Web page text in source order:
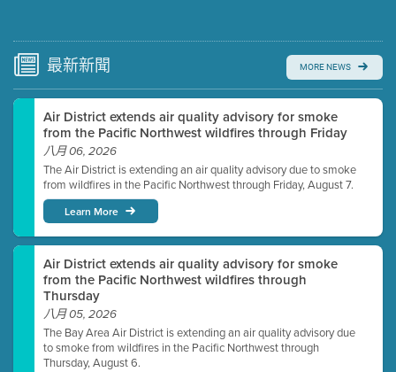
Watch for real-time closed captioning with agenda
Learn more
最新新聞 MORE NEWS
Air District extends air quality advisory for smoke
from the Pacific Northwest wildfires through Friday
八月 06, 2026
The Air District is extending an air quality advisory due to smoke
from wildfires in the Pacific Northwest through Friday, August 7.
Learn More
Air District extends air quality advisory for smoke
from the Pacific Northwest wildfires through
Thursday
八月 05, 2026
The Bay Area Air District is extending an air quality advisory due
to smoke from wildfires in the Pacific Northwest through
Thursday, August 6.